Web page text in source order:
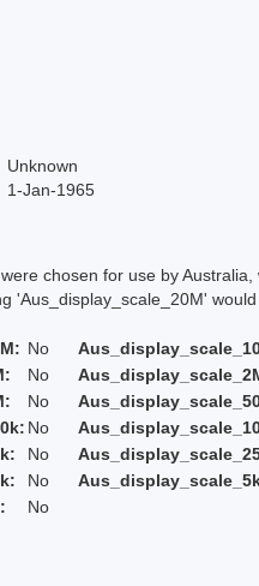
Unknown
1-Jan-1965
chosen for use by
would
No
No
No
No
No
No
No